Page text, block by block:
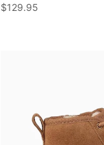
Sale price
$129.95